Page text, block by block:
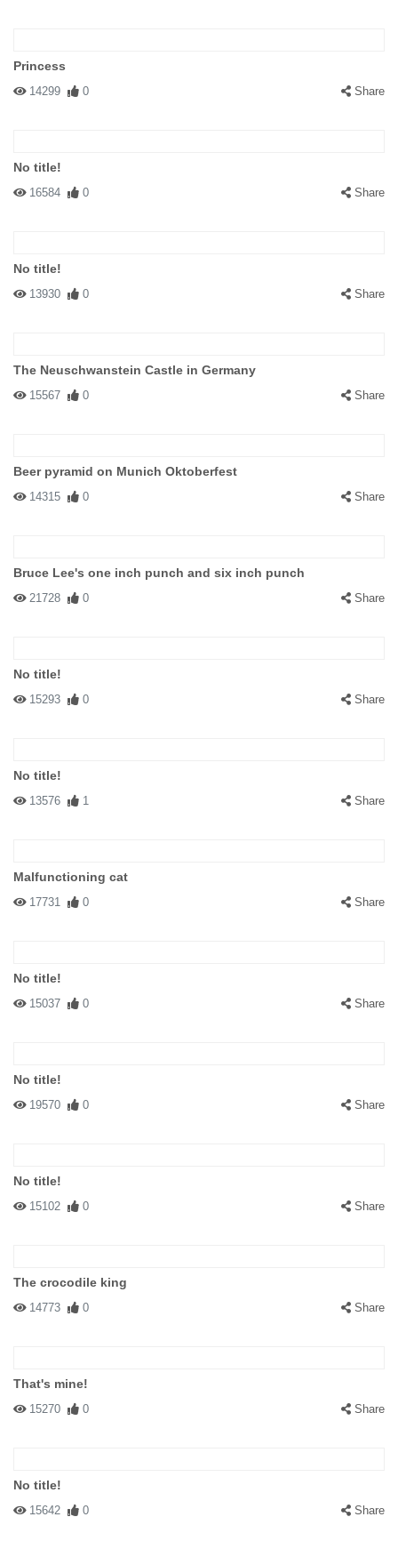
Princess
14299 0 Share
No title!
16584 0 Share
No title!
13930 0 Share
The Neuschwanstein Castle in Germany
15567 0 Share
Beer pyramid on Munich Oktoberfest
14315 0 Share
Bruce Lee's one inch punch and six inch punch
21728 0 Share
No title!
15293 0 Share
No title!
13576 1 Share
Malfunctioning cat
17731 0 Share
No title!
15037 0 Share
No title!
19570 0 Share
No title!
15102 0 Share
The crocodile king
14773 0 Share
That's mine!
15270 0 Share
No title!
15642 0 Share